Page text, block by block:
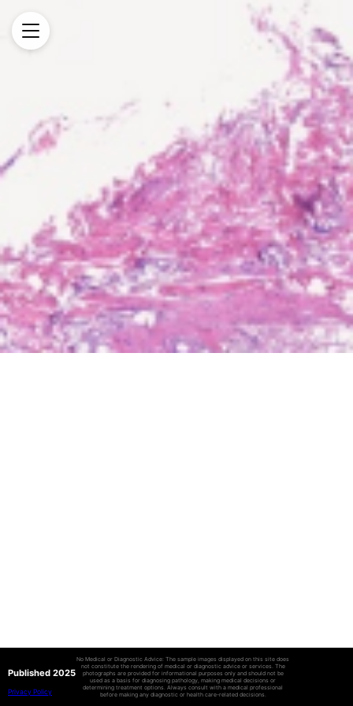
Published 2025
Privacy Policy
No Medical or Diagnostic Advice: The sample images displayed on this site does
not constitute the rendering of medical or diagnostic advice or services. The
photographs are provided for informational purposes only and should not be
used as a basis for diagnosing pathology, making medical decisions or
determining treatment options. Always consult with a medical professional
before making any diagnostic or health care-related decisions.